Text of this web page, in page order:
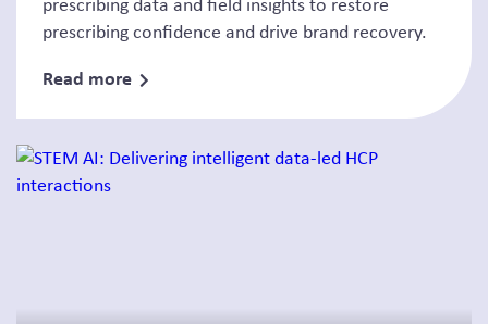
prescribing confidence and drive brand recovery.
Read more